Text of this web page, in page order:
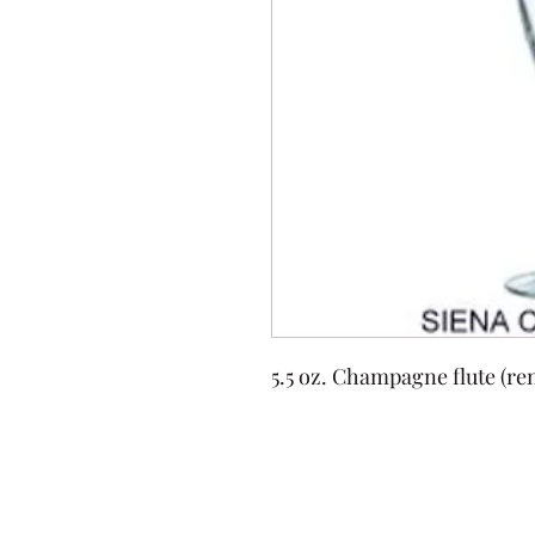
5.5 oz. Champagne flute